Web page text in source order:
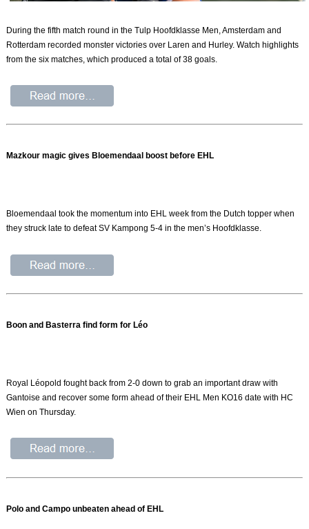
During the fifth match round in the Tulp Hoofdklasse Men, Amsterdam and
Rotterdam recorded monster victories over Laren and Hurley. Watch highlights
from the six matches, which produced a total of 38 goals.
Mazkour magic gives Bloemendaal boost before EHL
Bloemendaal took the momentum into EHL week from the Dutch topper when
they struck late to defeat SV Kampong 5-4 in the men’s Hoofdklasse.
Boon and Basterra find form for Léo
Royal Léopold fought back from 2-0 down to grab an important draw with
Gantoise and recover some form ahead of their EHL Men KO16 date with HC
Wien on Thursday.
Polo and Campo unbeaten ahead of EHL